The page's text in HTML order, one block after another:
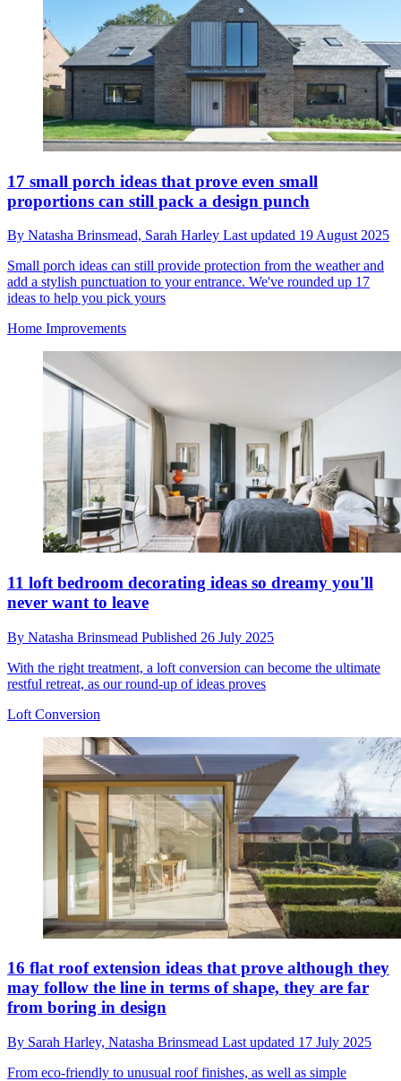
17 small porch ideas that prove even small
proportions can still pack a design punch
By Natasha Brinsmead, Sarah Harley Last updated 19 August 2025
Small porch ideas can still provide protection from the weather and
add a stylish punctuation to your entrance. We've rounded up 17
ideas to help you pick yours
Home Improvements
11 loft bedroom decorating ideas so dreamy you'll
never want to leave
By Natasha Brinsmead Published 26 July 2025
With the right treatment, a loft conversion can become the ultimate
restful retreat, as our round-up of ideas proves
Loft Conversion
16 flat roof extension ideas that prove although they
may follow the line in terms of shape, they are far
from boring in design
By Sarah Harley, Natasha Brinsmead Last updated 17 July 2025
From eco-friendly to unusual roof finishes, as well as simple